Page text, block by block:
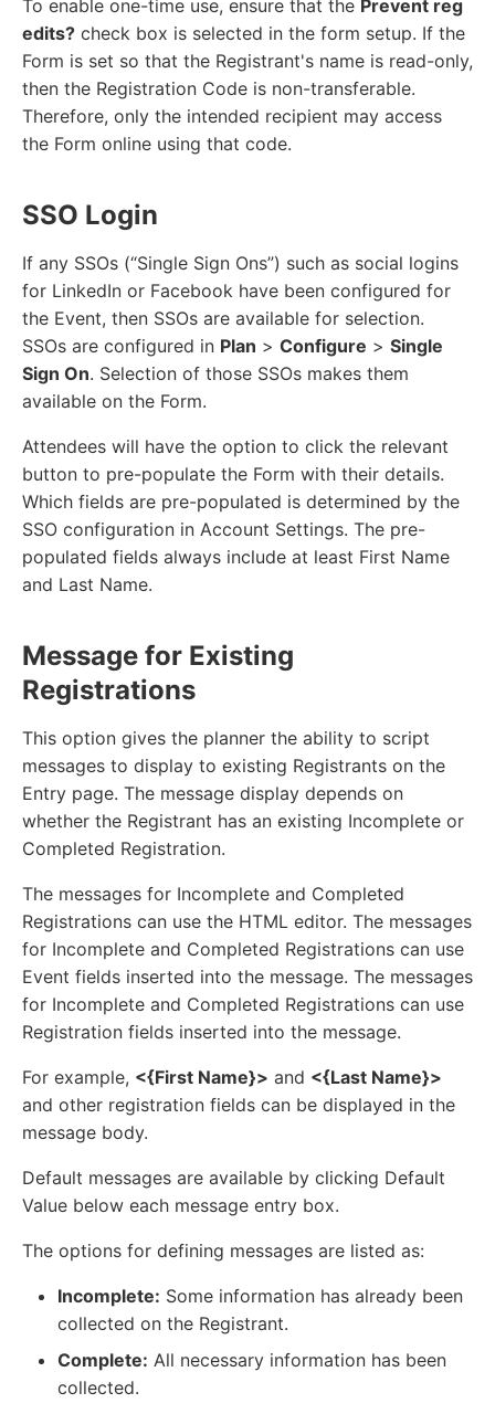
To enable one-time use, ensure that the Prevent reg
edits? check box is selected in the form setup. If the
Form is set so that the Registrant's name is read-only,
then the Registration Code is non-transferable.
Therefore, only the intended recipient may access
the Form online using that code.
SSO Login
If any SSOs (“Single Sign Ons”) such as social logins
for LinkedIn or Facebook have been configured for
the Event, then SSOs are available for selection.
SSOs are configured in Plan > Configure > Single
Sign On. Selection of those SSOs makes them
available on the Form.
Attendees will have the option to click the relevant
button to pre-populate the Form with their details.
Which fields are pre-populated is determined by the
SSO configuration in Account Settings. The pre-
populated fields always include at least First Name
and Last Name.
Message for Existing
Registrations
This option gives the planner the ability to script
messages to display to existing Registrants on the
Entry page. The message display depends on
whether the Registrant has an existing Incomplete or
Completed Registration.
The messages for Incomplete and Completed
Registrations can use the HTML editor. The messages
for Incomplete and Completed Registrations can use
Event fields inserted into the message. The messages
for Incomplete and Completed Registrations can use
Registration fields inserted into the message.
For example, <{First Name}> and <{Last Name}>
and other registration fields can be displayed in the
message body.
Default messages are available by clicking Default
Value below each message entry box.
The options for defining messages are listed as:
Incomplete: Some information has already been
collected on the Registrant.
Complete: All necessary information has been
collected.